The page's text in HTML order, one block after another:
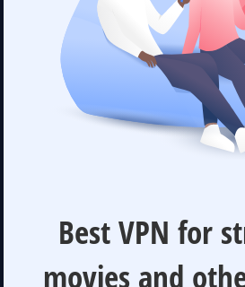
Best VPN for
movies and